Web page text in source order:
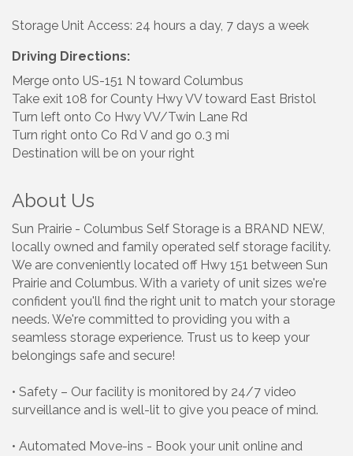
Storage Unit Access: 24 hours a day, 7 days a week
Driving Directions:
Merge onto US-151 N toward Columbus
Take exit 108 for County Hwy VV toward East Bristol
Turn left onto Co Hwy VV/Twin Lane Rd
Turn right onto Co Rd V and go 0.3 mi
Destination will be on your right
About Us
Sun Prairie - Columbus Self Storage is a BRAND NEW,
locally owned and family operated self storage facility.
We are conveniently located off Hwy 151 between Sun
Prairie and Columbus. With a variety of unit sizes we're
confident you'll find the right unit to match your storage
needs. We're committed to providing you with a
seamless storage experience. Trust us to keep your
belongings safe and secure!
• Safety – Our facility is monitored by 24/7 video
surveillance and is well-lit to give you peace of mind.
• Automated Move-ins - Book your unit online and